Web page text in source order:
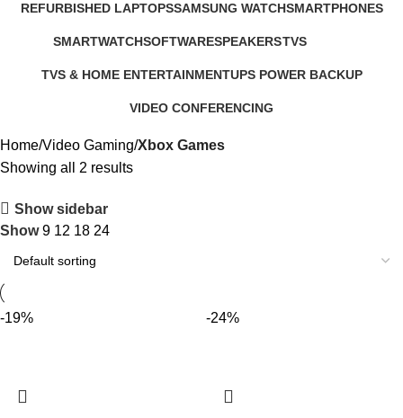
REFURBISHED LAPTOPSSAMSUNG WATCHSMARTPHONES
SMARTWATCHSOFTWARESPEAKERSTVS
TVS & HOME ENTERTAINMENTUPS POWER BACKUP
VIDEO CONFERENCING
Home Video Gaming Xbox Games
Showing all 2 results
Show sidebar
Show9 12 18 24
-19% -24%